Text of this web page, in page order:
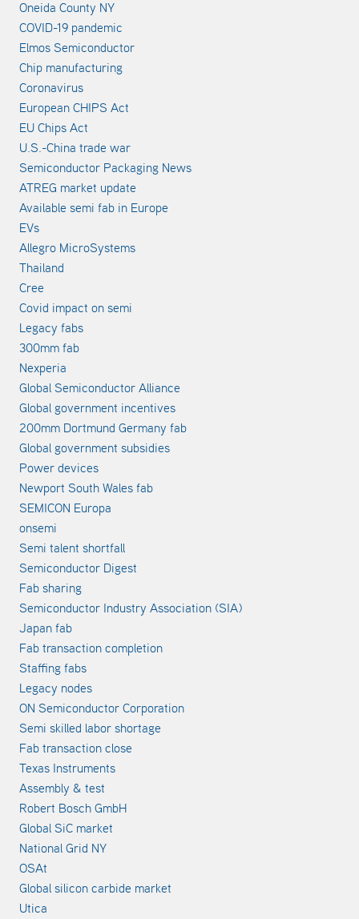
Oneida County NY
COVID-19 pandemic
Elmos Semiconductor
Chip manufacturing
Coronavirus
European CHIPS Act
EU Chips Act
U.S.-China trade war
Semiconductor Packaging News
ATREG market update
Available semi fab in Europe
EVs
Allegro MicroSystems
Thailand
Cree
Covid impact on semi
Legacy fabs
300mm fab
Nexperia
Global Semiconductor Alliance
Global government incentives
200mm Dortmund Germany fab
Global government subsidies
Power devices
Newport South Wales fab
SEMICON Europa
onsemi
Semi talent shortfall
Semiconductor Digest
Fab sharing
Semiconductor Industry Association (SIA)
Japan fab
Fab transaction completion
Staffing fabs
Legacy nodes
ON Semiconductor Corporation
Semi skilled labor shortage
Fab transaction close
Texas Instruments
Assembly & test
Robert Bosch GmbH
Global SiC market
National Grid NY
OSAt
Global silicon carbide market
Utica